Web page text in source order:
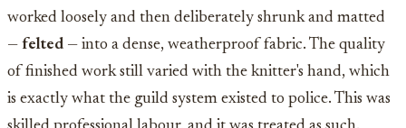
worked loosely and then deliberately shrunk and matted
— felted — into a dense, weatherproof fabric. The quality
of finished work still varied with the knitter's hand, which
is exactly what the guild system existed to police. This was